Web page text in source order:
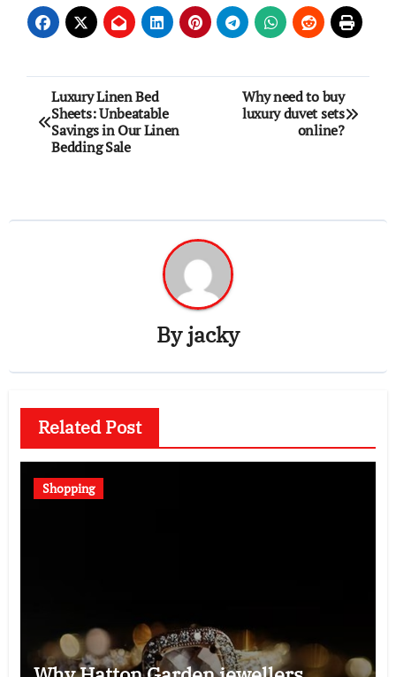
Post
navigation
Luxury Linen Bed
Sheets: Unbeatable
Savings in Our Linen
Bedding Sale
Why need to buy
luxury duvet sets
online?
Byjacky
Related Post
Shopping